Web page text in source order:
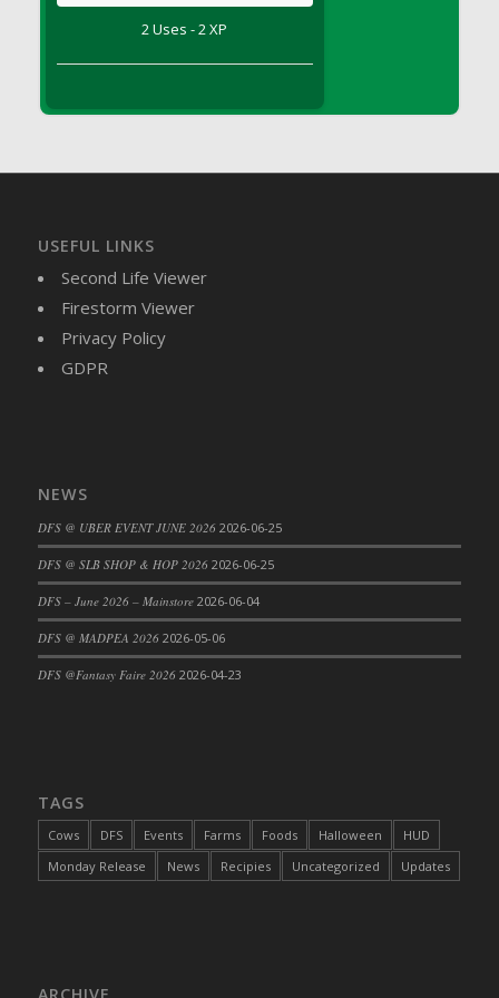
DFS Butter - Shea
DFS Butternut Squash Basket
DFS Butternut Squash Fritters
DFS Butternut Squash Soup
DFS Butternut Squash and Lime Soup
DFS Butternut Squash and Turkey Casserole
DFS Cajun Fried Gator & Ranch Sauce
DFS Cake - Beastly Blue
DFS Cake - Beastly Green
DFS Cake - Beastly Pink
DFS Cake - Beastly Purple
DFS Cake - Beastly Red
DFS Cake - Chocolate Ripple
DFS Cake - Coffee Cake
2 Uses - 2 XP
USEFUL LINKS
Second Life Viewer
Firestorm Viewer
Privacy Policy
GDPR
NEWS
DFS @ UBER EVENT JUNE 2026 2026-06-25
DFS @ SLB SHOP & HOP 2026 2026-06-25
DFS – June 2026 – Mainstore 2026-06-04
DFS @ MADPEA 2026 2026-05-06
DFS @Fantasy Faire 2026 2026-04-23
TAGS
Cows DFS Events Farms Foods Halloween
HUD
Monday Release
News Recipies Uncategorized Updates
ARCHIVE